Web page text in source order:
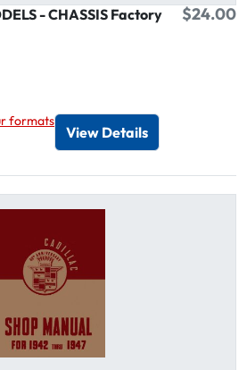
- CHASSIS Factory
$24.00
formats
View Details